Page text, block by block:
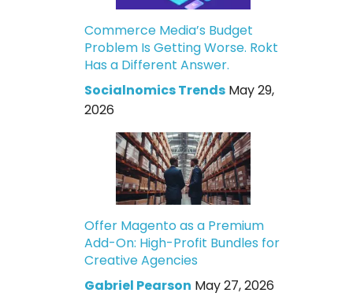
Commerce Media’s Budget
Problem Is Getting Worse. Rokt
Has a Different Answer.
Socialnomics Trends May 29,
2026
Offer Magento as a Premium
Add-On: High-Profit Bundles for
Creative Agencies
Gabriel Pearson May 27, 2026